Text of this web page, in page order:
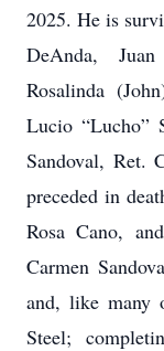
2025. He is
DeAnda,
Rosalinda
Lucio “Lucho”
Sandoval, Ret.
preceded in
Rosa Cano,
Carmen
and, like many
Steel;